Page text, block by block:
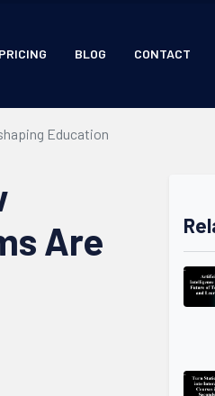
PRICING BLOG CONTACT
Education
Are